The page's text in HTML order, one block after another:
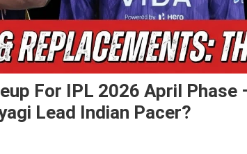
For IPL 2026 April Phase
Lead Indian Pacer?